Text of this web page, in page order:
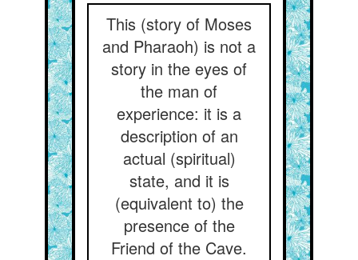
This (story of Moses
and Pharaoh) is not a
story in the eyes of
the man of
experience: it is a
description of an
actual (spiritual)
state, and it is
(equivalent to) the
presence of the
Friend of the Cave.